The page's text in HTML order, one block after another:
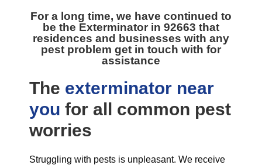
For a long time, we have continued to
be the Exterminator in 92663 that
residences and businesses with any
pest problem get in touch with for
assistance
The exterminator near
you for all common pest
worries
Struggling with pests is unpleasant. We receive